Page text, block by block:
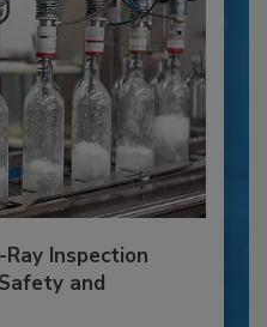
Inspection
and